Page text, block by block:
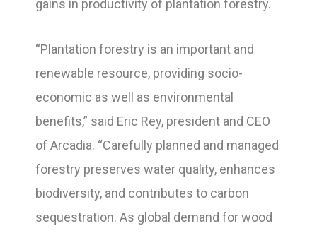
gains in productivity of plantation forestry.
“Plantation forestry is an important and
renewable resource, providing socio-
economic as well as environmental
benefits,” said Eric Rey, president and CEO
of Arcadia. “Carefully planned and managed
forestry preserves water quality, enhances
biodiversity, and contributes to carbon
sequestration. As global demand for wood